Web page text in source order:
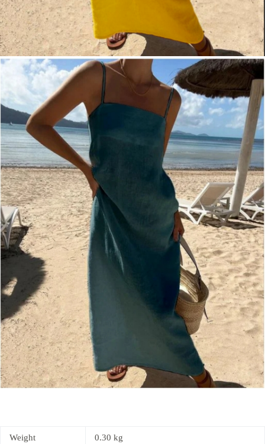
Weight 0.30 kg